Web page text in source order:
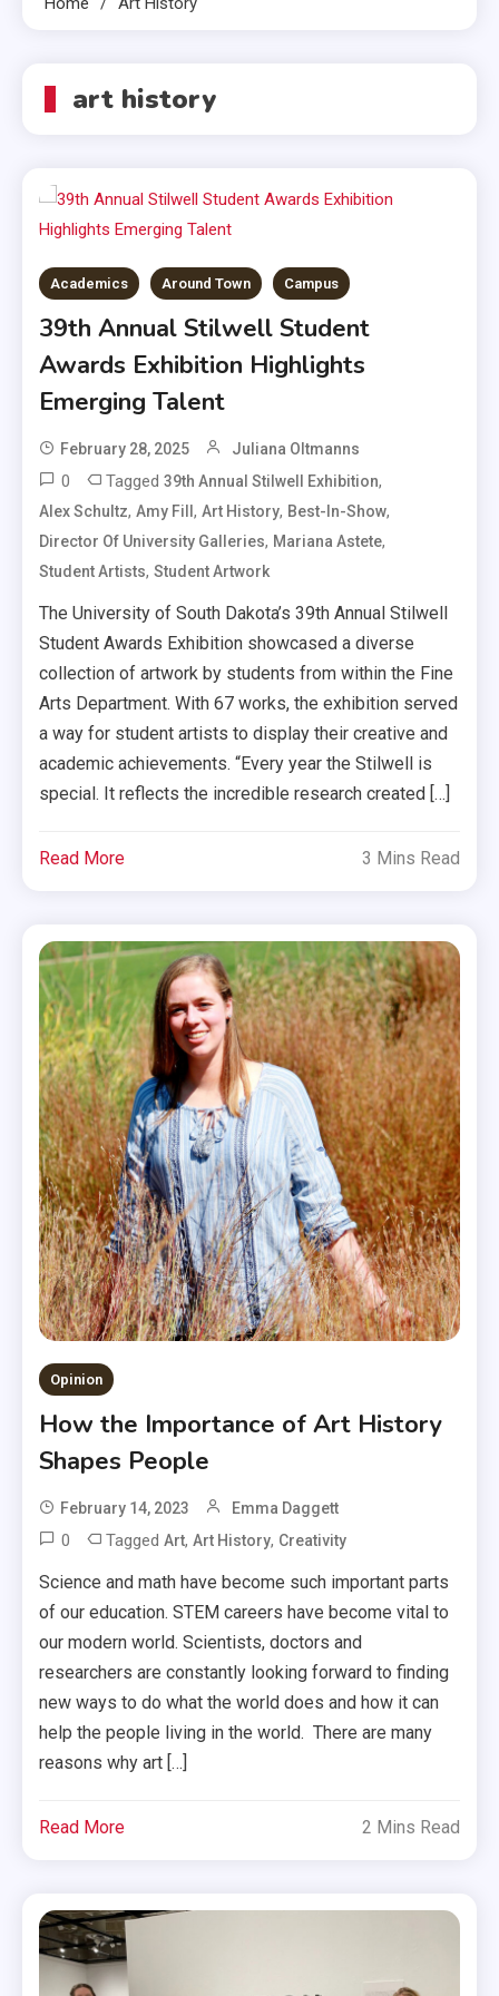
art history
Academics Around Town Campus
39th Annual Stilwell Student
Awards Exhibition Highlights
Emerging Talent
February 28, 2025 Juliana Oltmanns
0 Tagged39th Annual Stilwell Exhibition,
Alex Schultz,Amy Fill,Art History, Best-In-Show,
Director Of University Galleries, Mariana Astete,
Student Artists,Student Artwork
The University of South Dakota’s 39th Annual Stilwell
Student Awards Exhibition showcased a diverse
collection of artwork by students from within the Fine
Arts Department. With 67 works, the exhibition served
a way for student artists to display their creative and
academic achievements. “Every year the Stilwell is
special. It reflects the incredible research created […]
Read More 3 Mins Read
Opinion
How the Importance of Art History
Shapes People
February 14, 2023 Emma Daggett
0 TaggedArt,Art History, Creativity
Science and math have become such important parts
of our education. STEM careers have become vital to
our modern world. Scientists, doctors and
researchers are constantly looking forward to finding
new ways to do what the world does and how it can
help the people living in the world. There are many
reasons why art […]
Read More 2 Mins Read